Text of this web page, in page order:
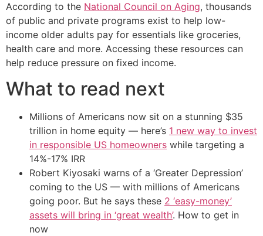
According to the National Council on Aging, thousands
of public and private programs exist to help low-
income older adults pay for essentials like groceries,
health care and more. Accessing these resources can
help reduce pressure on fixed income.
What to read next
Millions of Americans now sit on a stunning $35
trillion in home equity — here’s 1 new way to invest
in responsible US homeowners while targeting a
14%-17% IRR
Robert Kiyosaki warns of a ‘Greater Depression’
coming to the US — with millions of Americans
going poor. But he says these 2 ‘easy-money’
assets will bring in ‘great wealth’. How to get in
now